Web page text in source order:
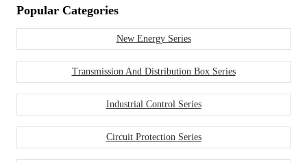
Popular Categories
New Energy Series
Transmission And Distribution Box Series
Industrial Control Series
Circuit Protection Series